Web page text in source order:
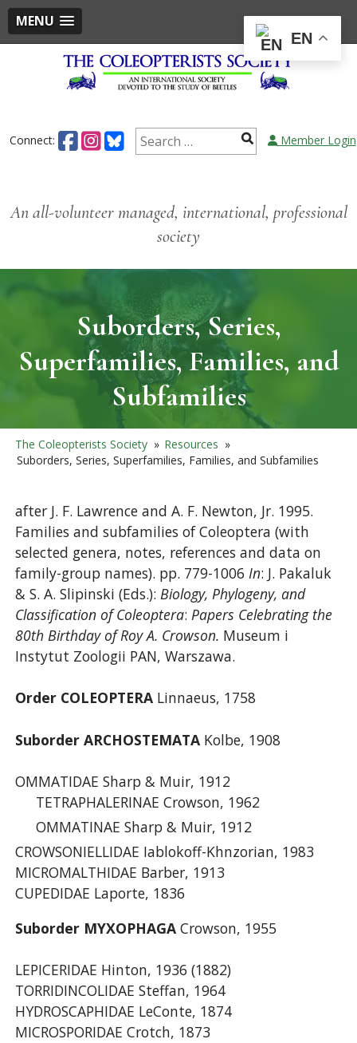
MENU
Connect: Search Member Login
An all-volunteer managed, international, professional
society
Suborders, Series,
Superfamilies, Families, and
Subfamilies
The Coleopterists Society » Resources »
Suborders, Series, Superfamilies, Families, and Subfamilies
after J. F. Lawrence and A. F. Newton, Jr. 1995.
Families and subfamilies of Coleoptera (with
selected genera, notes, references and data on
family-group names). pp. 779-1006 In: J. Pakaluk
& S. A. Slipinski (Eds.): Biology, Phylogeny, and
Classification of Coleoptera: Papers Celebrating the
80th Birthday of Roy A. Crowson. Museum i
Instytut Zoologii PAN, Warszawa.
Order COLEOPTERALinnaeus, 1758
Suborder ARCHOSTEMATA Kolbe, 1908
OMMATIDAE Sharp & Muir, 1912
TETRAPHALERINAE Crowson, 1962
OMMATINAE Sharp & Muir, 1912
CROWSONIELLIDAE Iablokoff-Khnzorian, 1983
MICROMALTHIDAE Barber, 1913
CUPEDIDAE Laporte, 1836
Suborder MYXOPHAGACrowson, 1955
LEPICERIDAE Hinton, 1936 (1882)
TORRIDINCOLIDAE Steffan, 1964
HYDROSCAPHIDAE LeConte, 1874
MICROSPORIDAE Crotch, 1873
EN